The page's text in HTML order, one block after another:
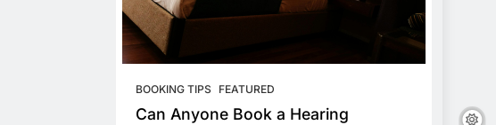
BOOKING TIPS FEATURED
Can Anyone Book a Hearing